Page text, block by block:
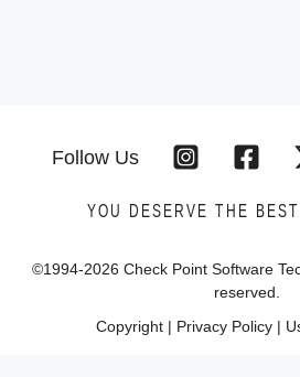
Follow Us
YOU DESERVE THE
©1994-2026 Check Point Software
reserved.
Copyright| Privacy Policy|